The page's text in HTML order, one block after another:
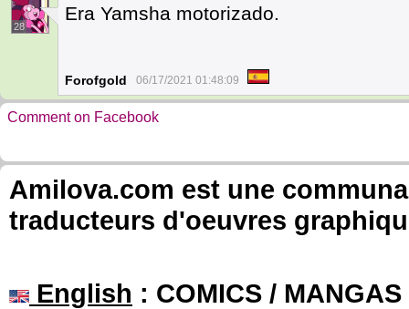
28
Era Yamsha motorizado.
Forofgold 06/17/2021 01:48:09
Comment on Facebook
Amilova.com est une
traducteurs d'oeuvres
English : COMICS /